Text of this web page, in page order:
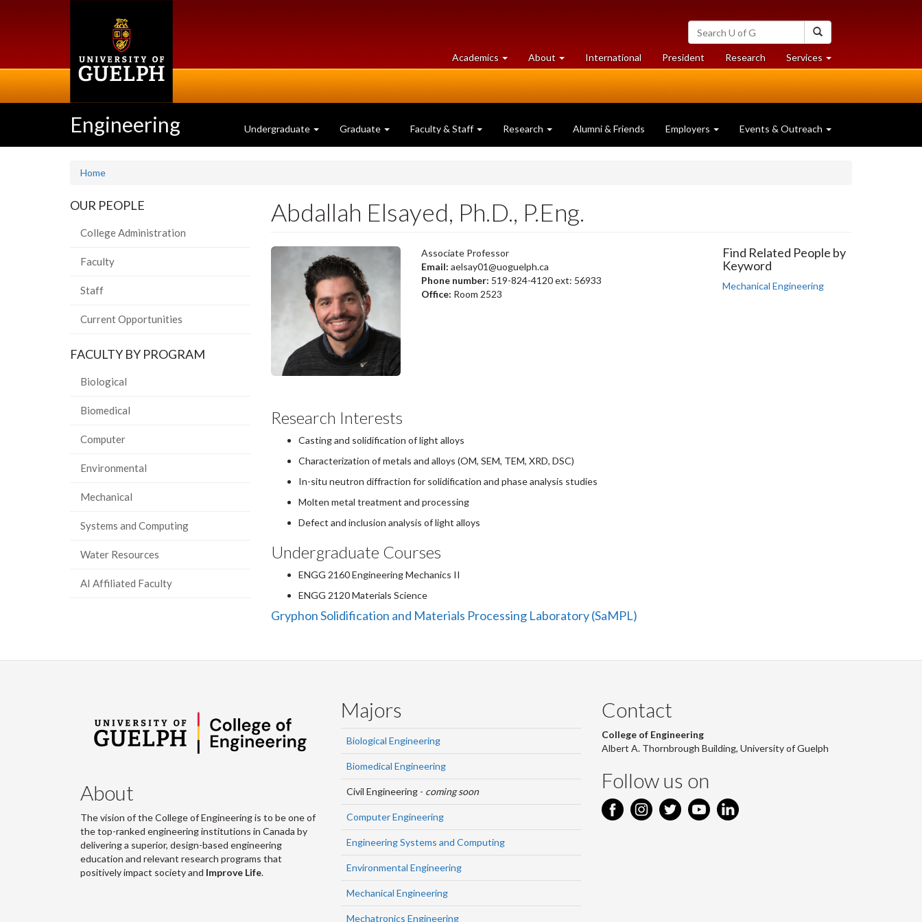
Search
University
of
Guelph
Academics at
University
About University
of
International President Researchat
University
Services at
University
Engineering Undergraduate Graduate Faculty & Staff Research Alumni & Friends Employers Events & Outreach
Home
Abdallah Elsayed, Ph.D., P.Eng.
Associate Professor
Email: aelsay01@uoguelph.ca
Phone number: 519-824-4120 ext: 56933
Office: Room 2523
Find Related People by
Keyword
Mechanical Engineering
Research Interests
Casting and solidification of light alloys
Characterization of metals and alloys (OM, SEM, TEM, XRD, DSC)
In-situ neutron diffraction for solidification and phase analysis studies
Molten metal treatment and processing
Defect and inclusion analysis of light alloys
Undergraduate Courses
ENGG 2160 Engineering Mechanics II
ENGG 2120 Materials Science
Gryphon Solidification and Materials Processing Laboratory (SaMPL)
OUR PEOPLE
College Administration
Faculty
Staff
Current Opportunities
FACULTY BY PROGRAM
Biological
Biomedical
Computer
Environmental
Mechanical
Systems and Computing
Water Resources
AI Affiliated Faculty
About
The vision of the College of Engineering is to be one of
the top-ranked engineering institutions in Canada by
delivering a superior, design-based engineering
education and relevant research programs that
positively impact society and Improve Life.
Majors
Biological Engineering
Biomedical Engineering
Civil Engineering - coming soon
Computer Engineering
Engineering Systems and Computing
Environmental Engineering
Mechanical Engineering
Mechatronics Engineering
Contact
College of Engineering
Albert A. Thornbrough Building, University of Guelph
Follow us on